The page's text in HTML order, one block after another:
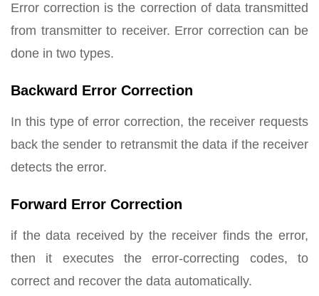
Error correction is the correction of data transmitted
from transmitter to receiver. Error correction can be
done in two types.
Backward Error Correction
In this type of error correction, the receiver requests
back the sender to retransmit the data if the receiver
detects the error.
Forward Error Correction
if the data received by the receiver finds the error,
then it executes the error-correcting codes, to
correct and recover the data automatically.